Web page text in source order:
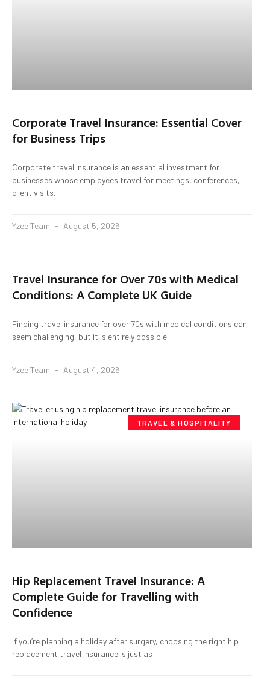
Corporate Travel Insurance: Essential Cover
for Business Trips
Corporate travel insurance is an essential investment for
businesses whose employees travel for meetings, conferences,
client visits,
Yzee Team August 5, 2026
Travel Insurance for Over 70s with Medical
Conditions: A Complete UK Guide
Finding travel insurance for over 70s with medical conditions can
seem challenging, but it is entirely possible
Yzee Team August 4, 2026
TRAVEL & HOSPITALITY
Hip Replacement Travel Insurance: A
Complete Guide for Travelling with
Confidence
If you’re planning a holiday after surgery, choosing the right hip
replacement travel insurance is just as